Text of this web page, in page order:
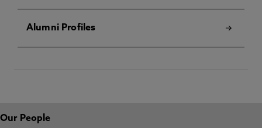
Alumni Profiles
Our People